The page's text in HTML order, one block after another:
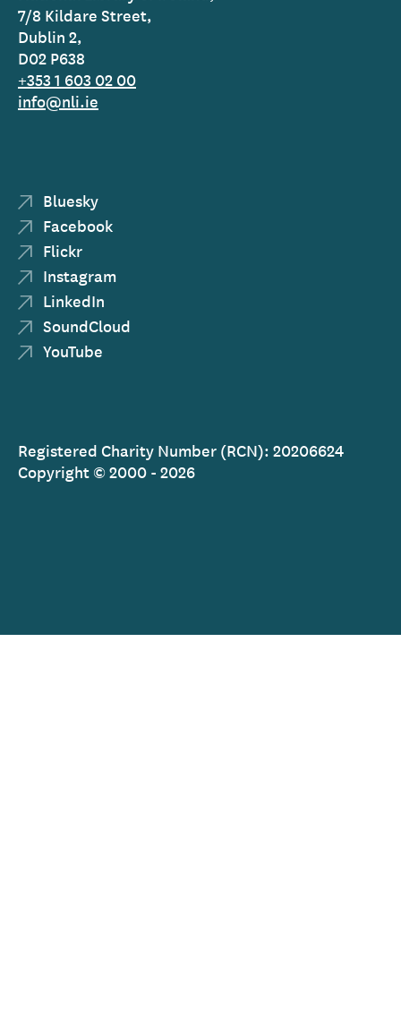
7/8 Kildare Street,
Dublin 2,
D02 P638
+353 1 603 02 00
info@nli.ie
Bluesky
Facebook
Flickr
Instagram
LinkedIn
SoundCloud
YouTube
Registered Charity Number (RCN): 20206624
Copyright © 2000 - 2026